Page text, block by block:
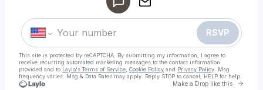
RSVP
This site is protected by reCAPTCHA. By submitting my information, I agree to
receive recurring automated marketing messages to the contact information
provided and to Laylo's Terms of Service Cookie Policy and Privacy Policy . Msg
frequency varies. Msg & Data Rates may apply. Reply STOP to cancel, HELP for help.
Make a Drop like this Go